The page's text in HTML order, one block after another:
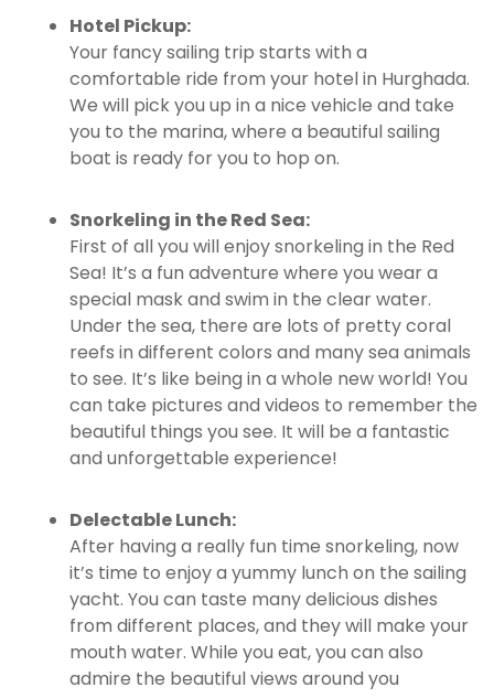
Hotel Pickup:
Your fancy sailing trip starts with a
comfortable ride from your hotel in Hurghada.
We will pick you up in a nice vehicle and take
you to the marina, where a beautiful sailing
boat is ready for you to hop on.
Snorkeling in the Red Sea:
First of all you will enjoy snorkeling in the Red
Sea! It’s a fun adventure where you wear a
special mask and swim in the clear water.
Under the sea, there are lots of pretty coral
reefs in different colors and many sea animals
to see. It’s like being in a whole new world! You
can take pictures and videos to remember the
beautiful things you see. It will be a fantastic
and unforgettable experience!
Delectable Lunch:
After having a really fun time snorkeling, now
it’s time to enjoy a yummy lunch on the sailing
yacht. You can taste many delicious dishes
from different places, and they will make your
mouth water. While you eat, you can also
admire the beautiful views around you